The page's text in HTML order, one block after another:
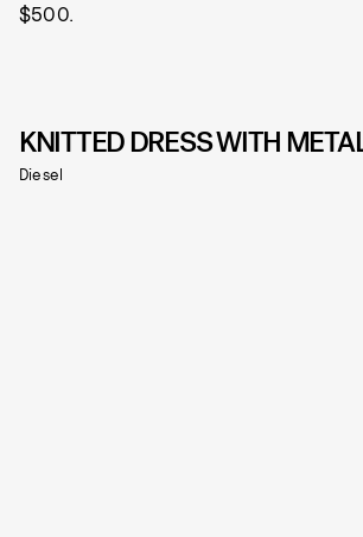
$500.
KNITTED DRESS WITH
Diesel